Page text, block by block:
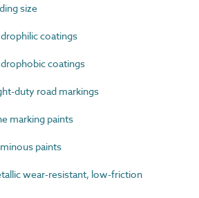
size
coatings
coatings
duty road markings
marking paints
paints
wear-resistant, low-friction